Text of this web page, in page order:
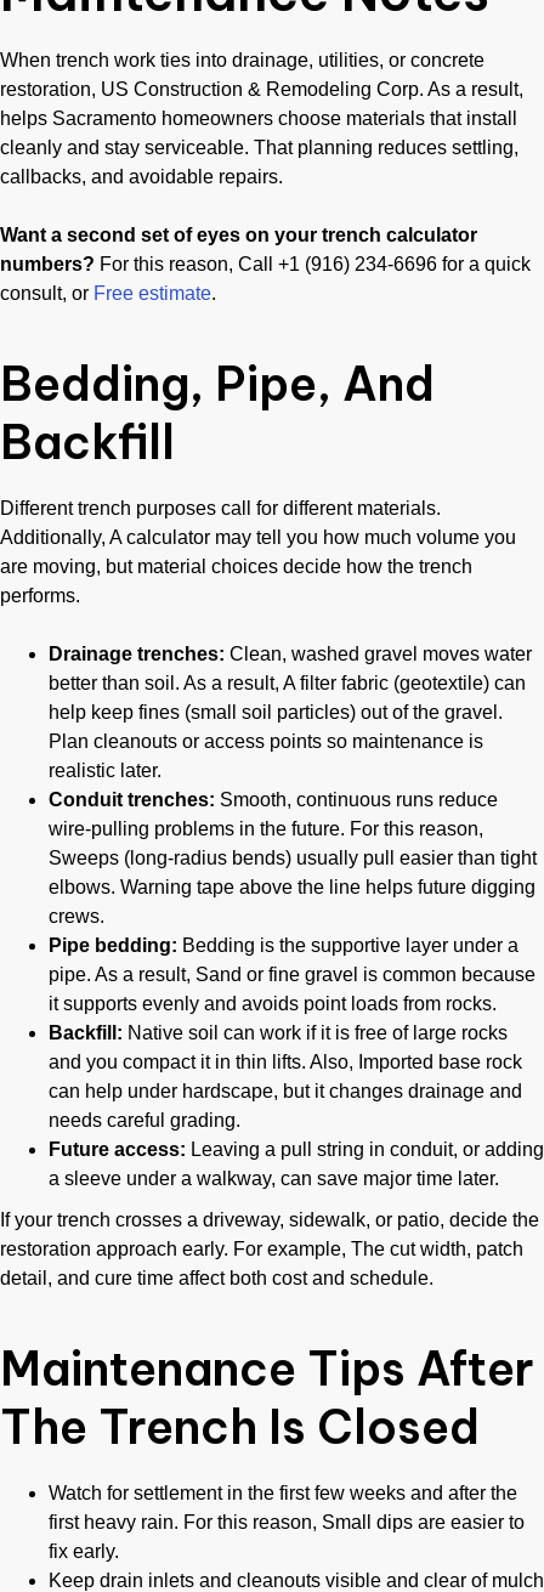
When trench work ties into drainage, utilities, or concrete
restoration, US Construction & Remodeling Corp. As a result,
helps Sacramento homeowners choose materials that install
cleanly and stay serviceable. That planning reduces settling,
callbacks, and avoidable repairs.
Want a second set of eyes on your trench calculator
numbers? For this reason, Call +1 (916) 234-6696 for a quick
consult, or Free estimate.
Bedding, Pipe, And
Backfill
Different trench purposes call for different materials.
Additionally, A calculator may tell you how much volume you
are moving, but material choices decide how the trench
performs.
Drainage trenches: Clean, washed gravel moves water
better than soil. As a result, A filter fabric (geotextile) can
help keep fines (small soil particles) out of the gravel.
Plan cleanouts or access points so maintenance is
realistic later.
Conduit trenches: Smooth, continuous runs reduce
wire-pulling problems in the future. For this reason,
Sweeps (long-radius bends) usually pull easier than tight
elbows. Warning tape above the line helps future digging
crews.
Pipe bedding: Bedding is the supportive layer under a
pipe. As a result, Sand or fine gravel is common because
it supports evenly and avoids point loads from rocks.
Backfill: Native soil can work if it is free of large rocks
and you compact it in thin lifts. Also, Imported base rock
can help under hardscape, but it changes drainage and
needs careful grading.
Future access: Leaving a pull string in conduit, or adding
a sleeve under a walkway, can save major time later.
If your trench crosses a driveway, sidewalk, or patio, decide the
restoration approach early. For example, The cut width, patch
detail, and cure time affect both cost and schedule.
Maintenance Tips After
The Trench Is Closed
Watch for settlement in the first few weeks and after the
first heavy rain. For this reason, Small dips are easier to
fix early.
Keep drain inlets and cleanouts visible and clear of mulch